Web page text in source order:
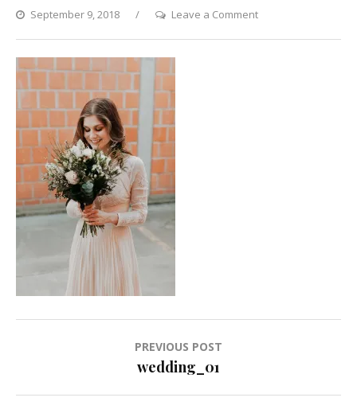
September 9, 2018 Leave a Commenton
PREVIOUS POST
wedding_01